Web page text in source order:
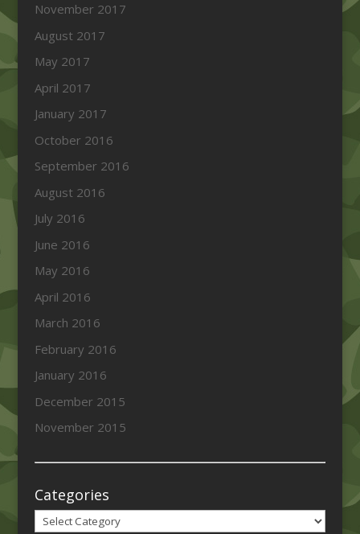
November 2017
August 2017
May 2017
April 2017
January 2017
October 2016
September 2016
August 2016
July 2016
June 2016
May 2016
April 2016
March 2016
February 2016
January 2016
December 2015
November 2015
Categories
Categories